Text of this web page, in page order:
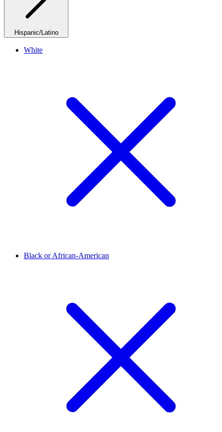
Hispanic/Latino
White
Black or African-American